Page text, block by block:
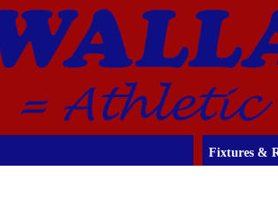
Fixtures &